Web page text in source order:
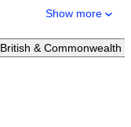
Show more
British & Commonwealth